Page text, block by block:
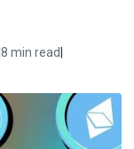
8 min read